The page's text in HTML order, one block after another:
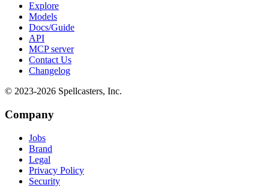
Explore
Models
Docs/Guide
API
MCP server
Contact Us
Changelog
© 2023-2026 Spellcasters, Inc.
Company
Jobs
Brand
Legal
Privacy Policy
Security